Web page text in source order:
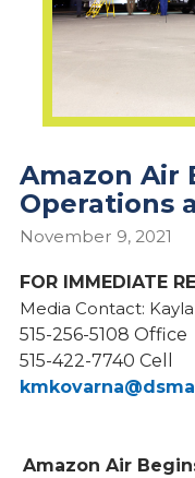
Amazon Air
Operations
November 9, 2021
FOR IMMEDIATE
Media Contact:
515-256-5108 Office
515-422-7740 Cell
Amazon Air